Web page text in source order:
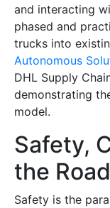
and interacting
phased and
trucks into
Autonomous
DHL Supply
demonstrating
model.
Safety,
the
Safety is the